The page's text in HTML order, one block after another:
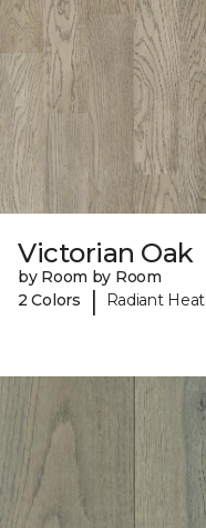
Victorian Oak
by Room by Room
2 Colors
| Radiant Heat